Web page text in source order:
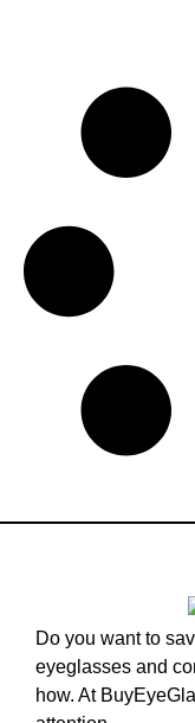
Do you want to
eyeglasses and
how. At